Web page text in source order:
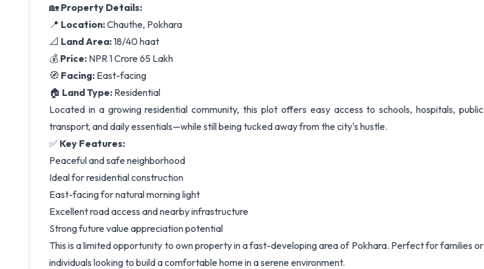
🏡 Property Details:
📍 Location:Chauthe, Pokhara
📐 Land Area:18/40 haat
💰 Price: NPR 1 Crore 65 Lakh
🧭 Facing: East-facing
🏠 Land Type: Residential
Located in a growing residential community, this plot offers easy access to schools, hospitals, public
transport, and daily essentials—while still being tucked away from the city's hustle.
✅ Key Features:
Peaceful and safe neighborhood
Ideal for residential construction
East-facing for natural morning light
Excellent road access and nearby infrastructure
Strong future value appreciation potential
This is a limited opportunity to own property in a fast-developing area of Pokhara. Perfect for families or
individuals looking to build a comfortable home in a serene environment.